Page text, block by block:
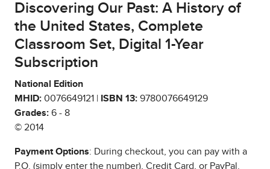
Discovering Our Past: A History of
the United States, Complete
Classroom Set, Digital 1-Year
Subscription
National Edition
MHID: 0076649121 | ISBN 13: 9780076649129
Grades: 6 - 8
© 2014
Payment Options: During checkout, you can pay with a
P.O. (simply enter the number), Credit Card, or PayPal.